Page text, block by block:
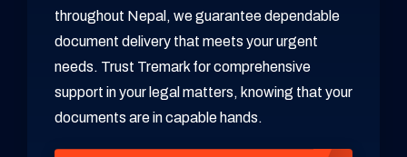
throughout Nepal, we guarantee dependable
document delivery that meets your urgent
needs. Trust Tremark for comprehensive
support in your legal matters, knowing that your
documents are in capable hands.